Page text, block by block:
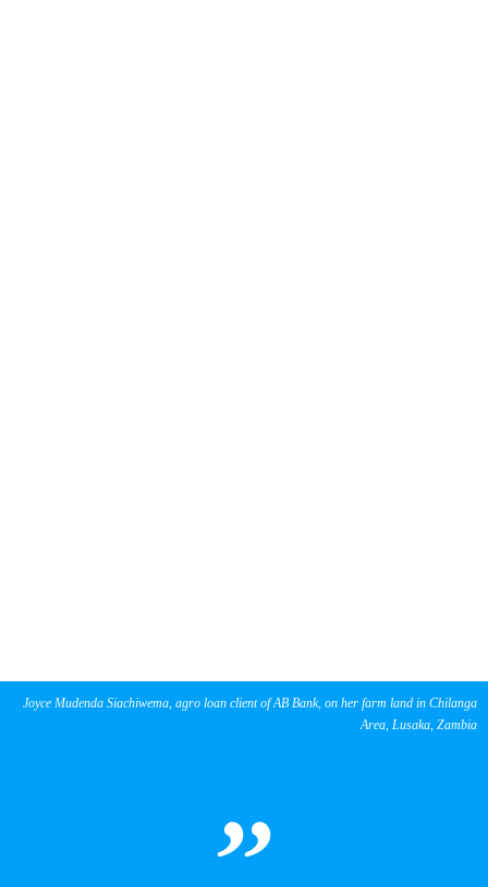
Joyce Mudenda Siachiwema, agro loan client of AB Bank, on her farm land in Chilanga
Area, Lusaka, Zambia